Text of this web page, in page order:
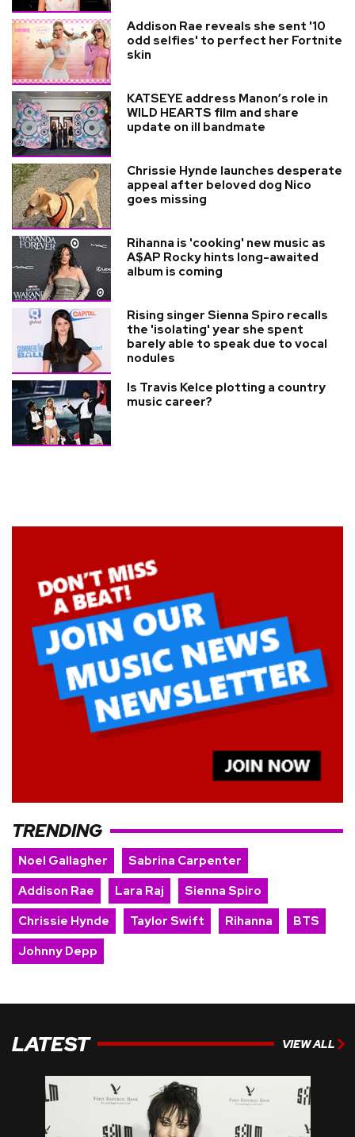
Addison Rae reveals she sent '10
odd selfies' to perfect her Fortnite
skin
KATSEYE address Manon’s role in
WILD HEARTS film and share
update on ill bandmate
Chrissie Hynde launches desperate
appeal after beloved dog Nico
goes missing
Rihanna is 'cooking' new music as
A$AP Rocky hints long-awaited
album is coming
Rising singer Sienna Spiro recalls
the 'isolating' year she spent
barely able to speak due to vocal
nodules
Is Travis Kelce plotting a country
music career?
TRENDING
Noel Gallagher
Sabrina Carpenter
Addison Rae
Lara Raj
Sienna Spiro
Chrissie Hynde
Taylor Swift Rihanna
BTS
Johnny Depp
LATEST VIEW ALL